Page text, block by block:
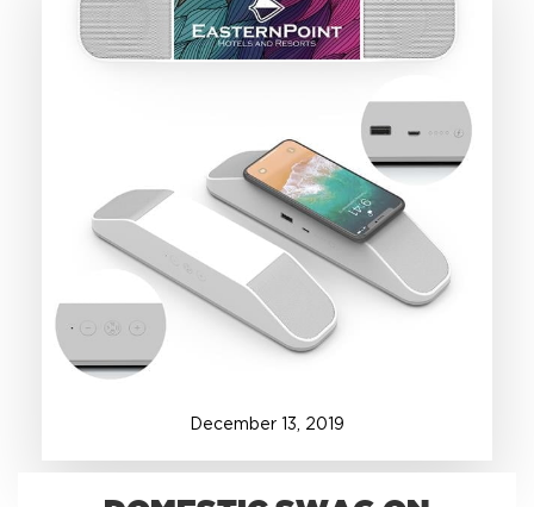
+1.888.752.0432
info@SOBOconcepts.com
December 13, 2019